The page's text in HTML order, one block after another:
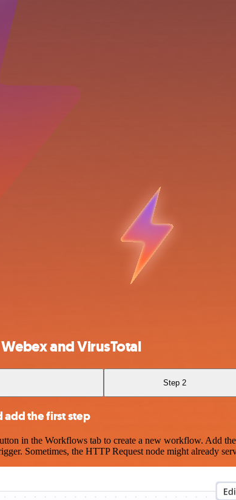
and VirusTotal
Step 2
add the first step
in the Workflows tab to create a new workflow. Add
Sometimes, the HTTP Request node might already